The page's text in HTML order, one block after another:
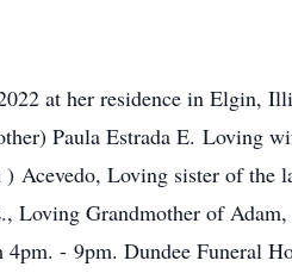
at her residence in Elgin,
Paula Estrada E. Loving
Loving sister of the
Loving Grandmother of
- 9pm. Dundee Funeral